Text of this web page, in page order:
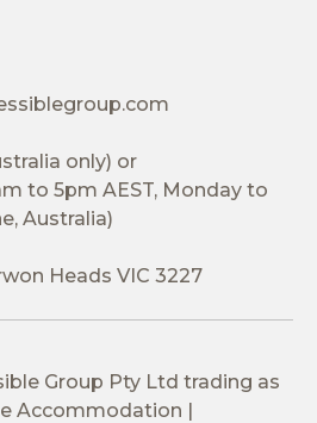
only) or
to 5pm AEST, Monday to
Australia)
Heads VIC 3227
Group Pty Ltd trading as
Accommodation |